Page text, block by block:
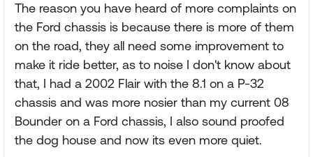
The reason you have heard of more complaints on
the Ford chassis is because there is more of them
on the road, they all need some improvement to
make it ride better, as to noise I don't know about
that, I had a 2002 Flair with the 8.1 on a P-32
chassis and was more nosier than my current 08
Bounder on a Ford chassis, I also sound proofed
the dog house and now its even more quiet.